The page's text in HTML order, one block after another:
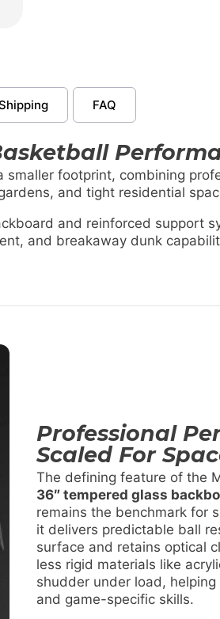
FAQ
footprint, combining
and tight residential
and reinforced support
and breakaway dunk
Professional
Scaled For
The defining feature of the
36″ tempered glass
remains the benchmark for
it delivers predictable ball
surface and retains optical
less rigid materials like
shudder under load,
and game-specific skills.